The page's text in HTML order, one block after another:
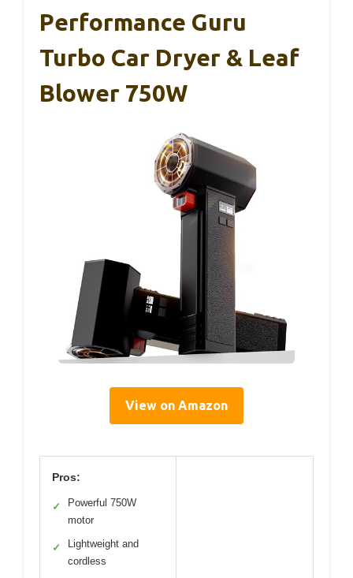
Performance Guru
Turbo Car Dryer & Leaf
Blower 750W
View on Amazon
Pros:
✓
Powerful 750W
motor
✓
Lightweight and
cordless